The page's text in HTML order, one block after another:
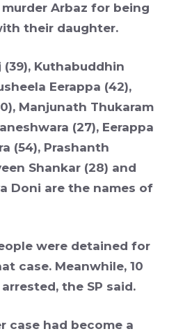
Arbaz for being
their daughter.
(39), Kuthabuddhin
Eerappa (42),
Manjunath Thukaram
(27), Eerappa
(54), Prashanth
Shankar (28) and
Doni are the names of
were detained for
case. Meanwhile, 10
the SP said.
case had become a